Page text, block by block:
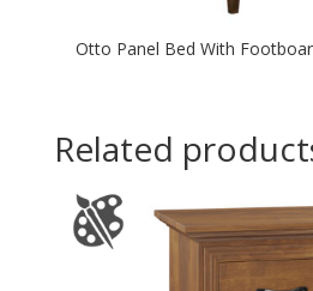
Otto Panel Bed With
Related